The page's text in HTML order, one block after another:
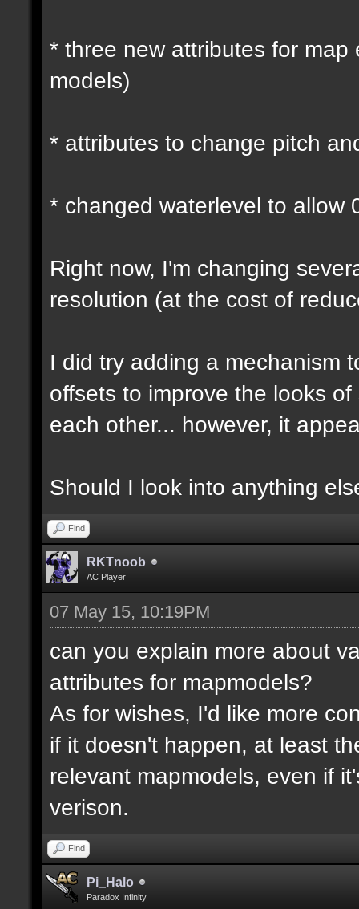
* three new attributes for
models)
* attributes to change pitch
* changed waterlevel to allow
Right now, I'm changing
resolution (at the cost of
I did try adding a mechanism
offsets to improve the looks
each other... however, it
Should I look into anything
Find
RKTnoob
AC Player
07 May 15, 10:19PM
can you explain more about
attributes for mapmodels?
As for wishes, I'd like more
if it doesn't happen, at least
relevant mapmodels, even if
verison.
Find
Pi_Halo
Paradox Infinity